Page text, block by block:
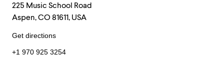
225 Music School Road
Aspen, CO 81611, USA
Get directions
+1 970 925 3254